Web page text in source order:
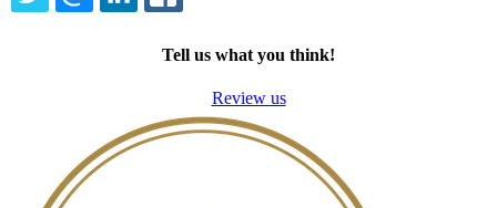
TWITTEREMAILLINKEDIN
Tell us what you think!
Review us